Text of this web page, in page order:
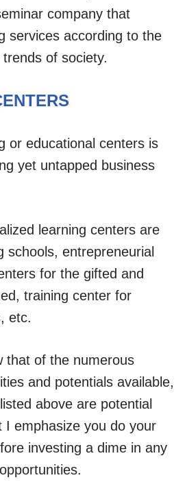
company that
services according to the
of society.
or educational centers is
yet untapped business
learning centers are
schools, entrepreneurial
for the gifted and
training center for
etc.
that of the numerous
and potentials available,
above are potential
I emphasize you do your
investing a dime in any